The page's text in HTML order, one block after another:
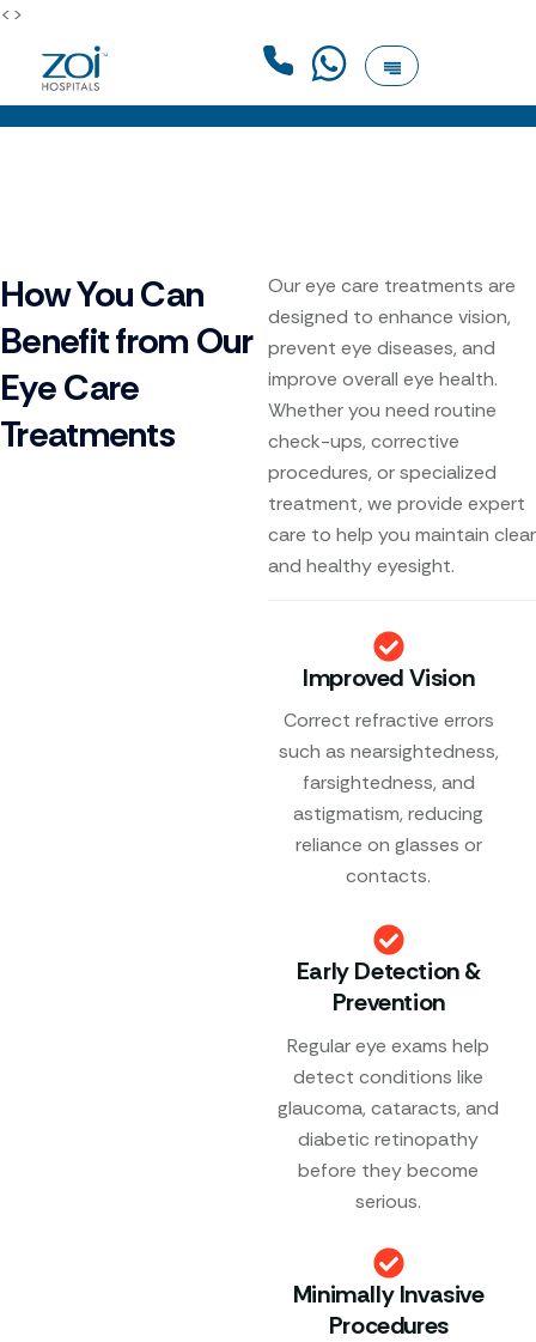
<>
How You Can
Benefit from Our
Eye Care
Treatments
Our eye care treatments are
designed to enhance vision,
prevent eye diseases, and
improve overall eye health.
Whether you need routine
check-ups, corrective
procedures, or specialized
treatment, we provide expert
care to help you maintain clear
and healthy eyesight.
Improved Vision
Correct refractive errors
such as nearsightedness,
farsightedness, and
astigmatism, reducing
reliance on glasses or
contacts.
Early Detection &
Prevention
Regular eye exams help
detect conditions like
glaucoma, cataracts, and
diabetic retinopathy
before they become
serious.
Minimally Invasive
Procedures